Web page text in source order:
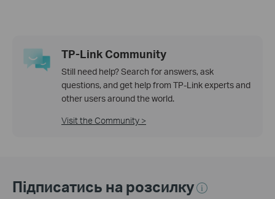
TP-Link Community
Still need help? Search for answers, ask
questions, and get help from TP-Link experts and
other users around the world.
Visit the Community >
Підписатись на розсилку